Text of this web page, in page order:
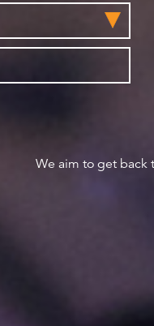
We aim to get back